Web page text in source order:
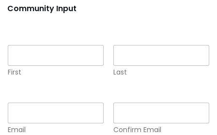
Community Input
First Last
Email Confirm Email